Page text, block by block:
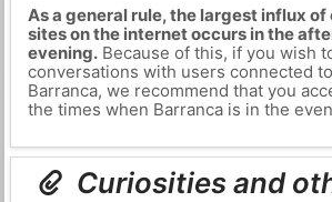
As a general rule, the largest influx
sites on the internet occurs in the
evening.Because of this, if you wish
conversations with users connected
Barranca, we recommend that you
the times when Barranca is in the
Curiosities and